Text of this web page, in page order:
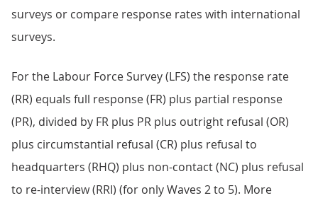
surveys or compare response rates with international
surveys.
For the Labour Force Survey (LFS) the response rate
(RR) equals full response (FR) plus partial response
(PR), divided by FR plus PR plus outright refusal (OR)
plus circumstantial refusal (CR) plus refusal to
headquarters (RHQ) plus non-contact (NC) plus refusal
to re-interview (RRI) (for only Waves 2 to 5). More